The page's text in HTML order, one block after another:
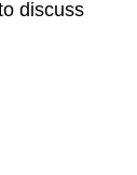
discuss